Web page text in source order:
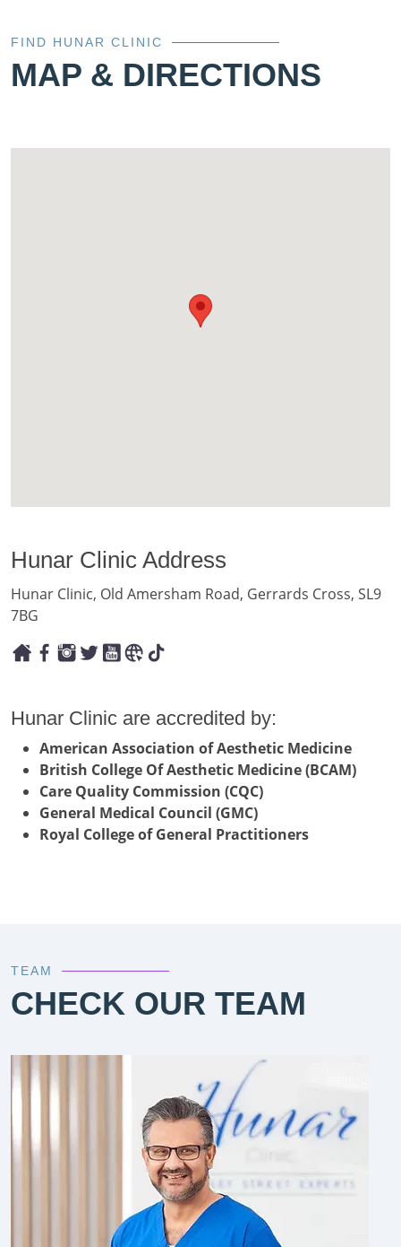
FIND HUNAR CLINIC
MAP & DIRECTIONS
Hunar Clinic Address
Hunar Clinic, Old Amersham Road, Gerrards Cross, SL9
7BG
Hunar Clinic are accredited by:
American Association of Aesthetic Medicine
British College Of Aesthetic Medicine (BCAM)
Care Quality Commission (CQC)
General Medical Council (GMC)
Royal College of General Practitioners
TEAM
CHECK OUR TEAM